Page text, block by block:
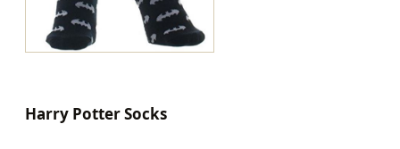
Harry Potter Socks